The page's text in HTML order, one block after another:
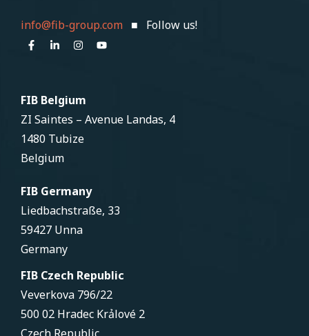
info@fib-group.com ■ Follow us!
FIB Belgium
ZI Saintes – Avenue Landas, 4
1480 Tubize
Belgium
FIB Germany
Liedbachstraße, 33
59427 Unna
Germany
FIB Czech Republic
Veverkova 796/22
500 02 Hradec Krảlové 2
Czech Republic